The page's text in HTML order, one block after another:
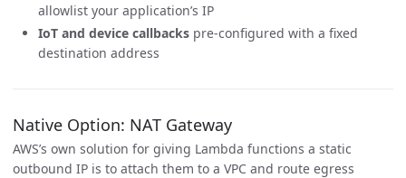
allowlist your application’s IP
IoT and device callbacks pre-configured with a fixed
destination address
Native Option: NAT Gateway
AWS’s own solution for giving Lambda functions a static
outbound IP is to attach them to a VPC and route egress